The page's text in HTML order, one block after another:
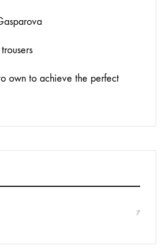
own to achieve the perfect
7